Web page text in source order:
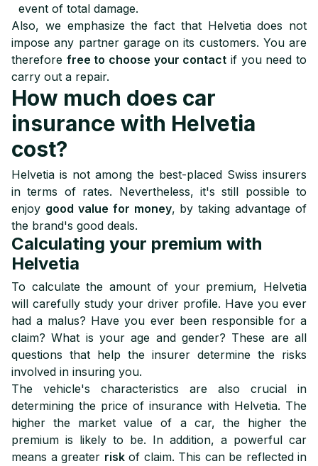
event of total damage.
Also, we emphasize the fact that Helvetia does not
impose any partner garage on its customers. You are
therefore free to choose your contact if you need to
carry out a repair.
How much does car
insurance with Helvetia
cost?
Helvetia is not among the best-placed Swiss insurers
in terms of rates. Nevertheless, it's still possible to
enjoy good value for money, by taking advantage of
the brand's good deals.
Calculating your premium with
Helvetia
To calculate the amount of your premium, Helvetia
will carefully study your driver profile. Have you ever
had a malus? Have you ever been responsible for a
claim? What is your age and gender? These are all
questions that help the insurer determine the risks
involved in insuring you.
The vehicle's characteristics are also crucial in
determining the price of insurance with Helvetia. The
higher the market value of a car, the higher the
premium is likely to be. In addition, a powerful car
means a greater riskof claim. This can be reflected in